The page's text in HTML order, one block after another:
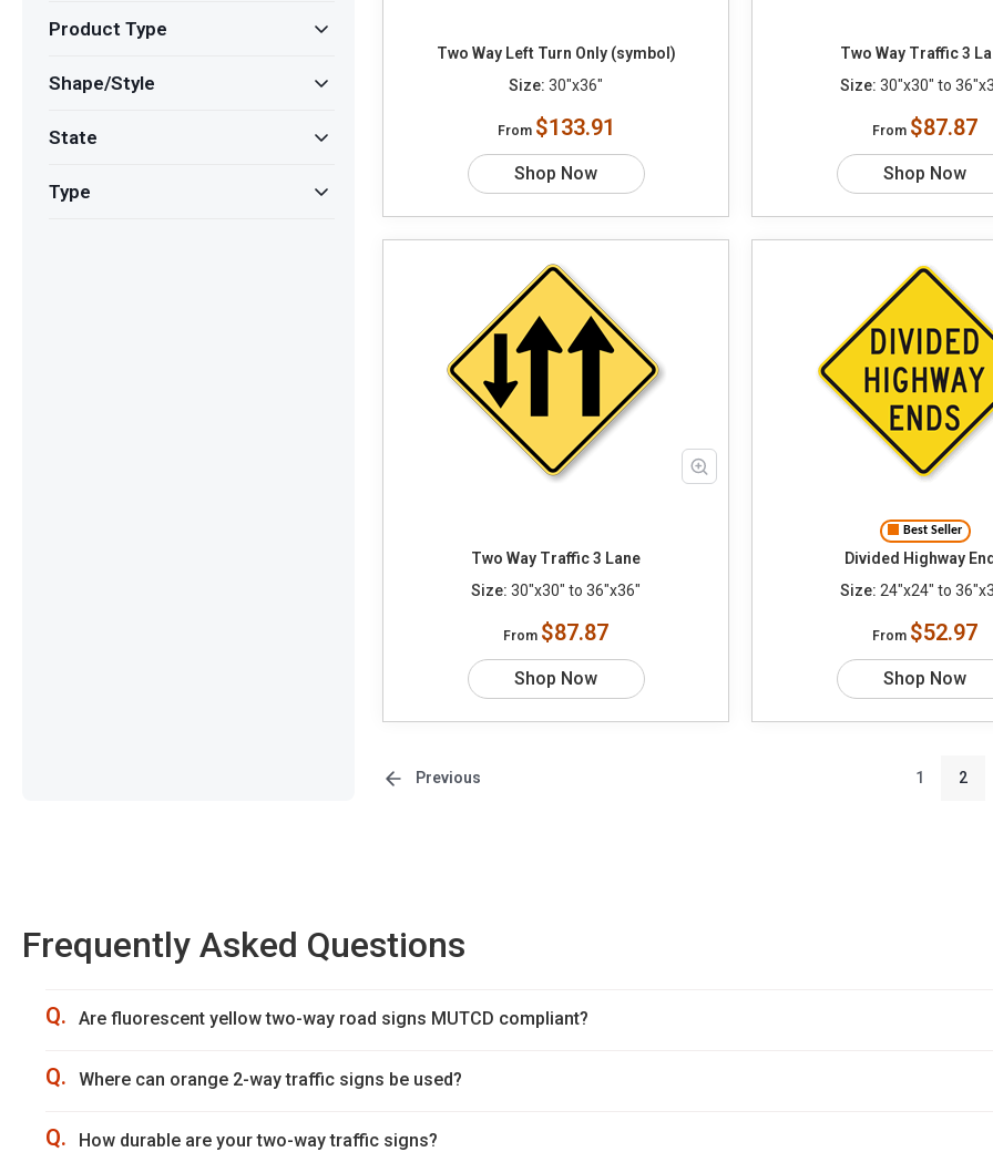
Product Type
Shape/Style
State
Type
Two Way Left Turn Only (symbol)
Size: 30"x36"
From $133.91
Shop Now
Two Way Traffic 3
Size: 30"x30" to
From $87.87
Shop Now
Two Way Traffic 3 Lane
Size: 30"x30" to 36"x36"
From $87.87
Shop Now
Best Seller
Divided Highway
Size: 24"x24" to
From $52.97
Shop Now
Previous 1 2
Frequently Asked Questions
Q. Are fluorescent yellow two-way road signs MUTCD compliant?
Q. Where can orange 2-way traffic signs be used?
Q. How durable are your two-way traffic signs?